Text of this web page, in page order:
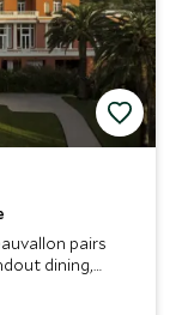
pairs
dining,
club, only